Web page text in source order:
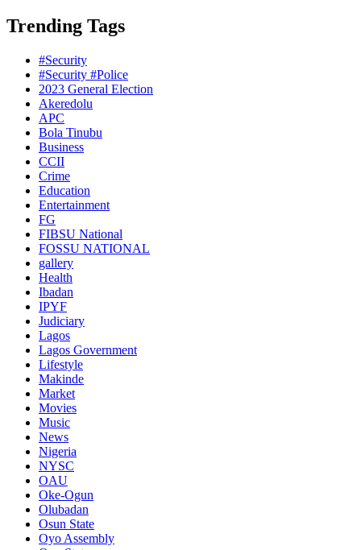
Trending Tags
#Security
#Security #Police
2023 General Election
Akeredolu
APC
Bola Tinubu
Business
CCII
Crime
Education
Entertainment
FG
FIBSU National
FOSSU NATIONAL
gallery
Health
Ibadan
IPYF
Judiciary
Lagos
Lagos Government
Lifestyle
Makinde
Market
Movies
Music
News
Nigeria
NYSC
OAU
Oke-Ogun
Olubadan
Osun State
Oyo Assembly